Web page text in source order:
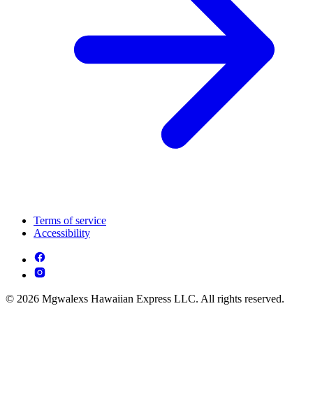
Terms of service
Accessibility
© 2026 Mgwalexs Hawaiian Express LLC. All rights reserved.